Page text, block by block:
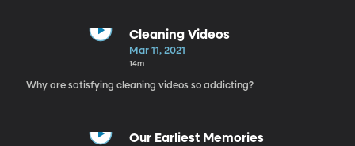
Cleaning Videos
Mar 11, 2021
14m
Why are satisfying cleaning videos so addicting?
Our Earliest Memories